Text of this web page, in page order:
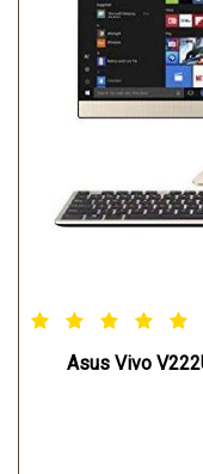
Asus Vivo